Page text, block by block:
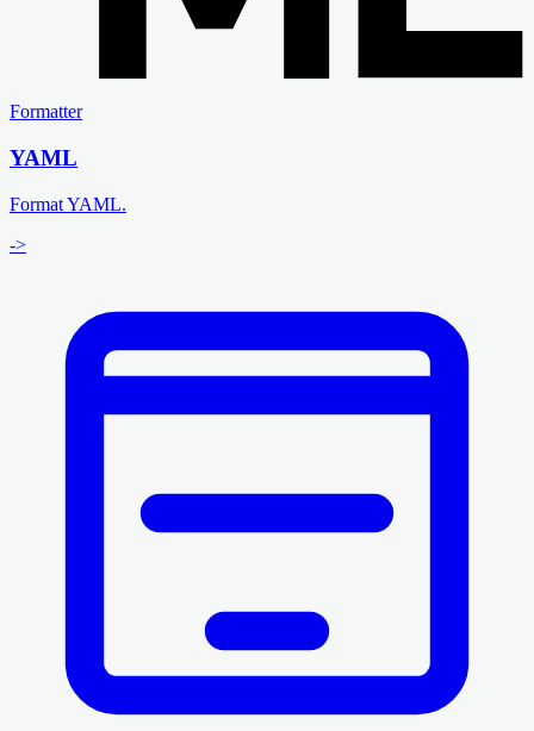
Formatter
YAML
Format YAML.
->